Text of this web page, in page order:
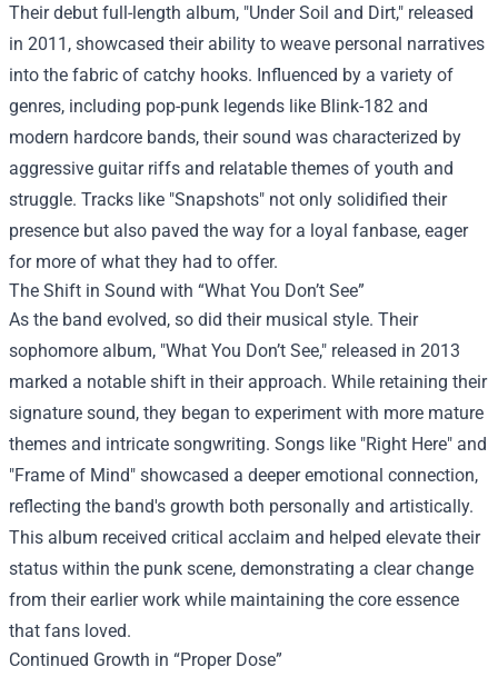
Their debut full-length album, "Under Soil and Dirt," released
in 2011, showcased their ability to weave personal narratives
into the fabric of catchy hooks. Influenced by a variety of
genres, including pop-punk legends like Blink-182 and
modern hardcore bands, their sound was characterized by
aggressive guitar riffs and relatable themes of youth and
struggle. Tracks like "Snapshots" not only solidified their
presence but also paved the way for a loyal fanbase, eager
for more of what they had to offer.
The Shift in Sound with “What You Don’t See”
As the band evolved, so did their musical style. Their
sophomore album, "What You Don’t See," released in 2013
marked a notable shift in their approach. While retaining their
signature sound, they began to experiment with more mature
themes and intricate songwriting. Songs like "Right Here" and
"Frame of Mind" showcased a deeper emotional connection,
reflecting the band's growth both personally and artistically.
This album received critical acclaim and helped elevate their
status within the punk scene, demonstrating a clear change
from their earlier work while maintaining the core essence
that fans loved.
Continued Growth in “Proper Dose”